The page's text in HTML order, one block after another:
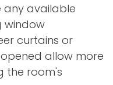
any available
window
curtains or
allow more
the room's